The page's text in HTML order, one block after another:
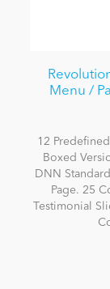
Menu /
12
Boxed
DNN
Page. 25
Testimonial